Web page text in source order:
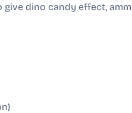
dino candy effect,